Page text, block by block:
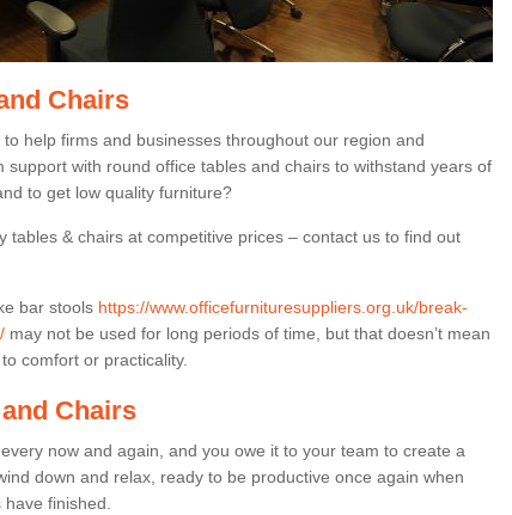
Chairs
help firms and businesses throughout our region and
with round office tables and chairs to withstand years of
to get low quality furniture?
tables & chairs at competitive prices – contact us to find out
bar stools https://www.officefurnituresuppliers.org.uk/break-
may not be used for long periods of time, but that doesn’t mean
comfort or practicality.
Chairs
now and again, and you owe it to your team to create a
down and relax, ready to be productive once again when
finished.